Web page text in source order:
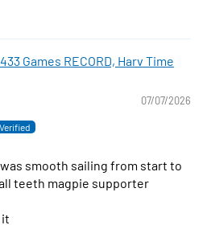
Games RECORD, Harv Time
07/07/2026
smooth sailing from start to
teeth magpie supporter
it